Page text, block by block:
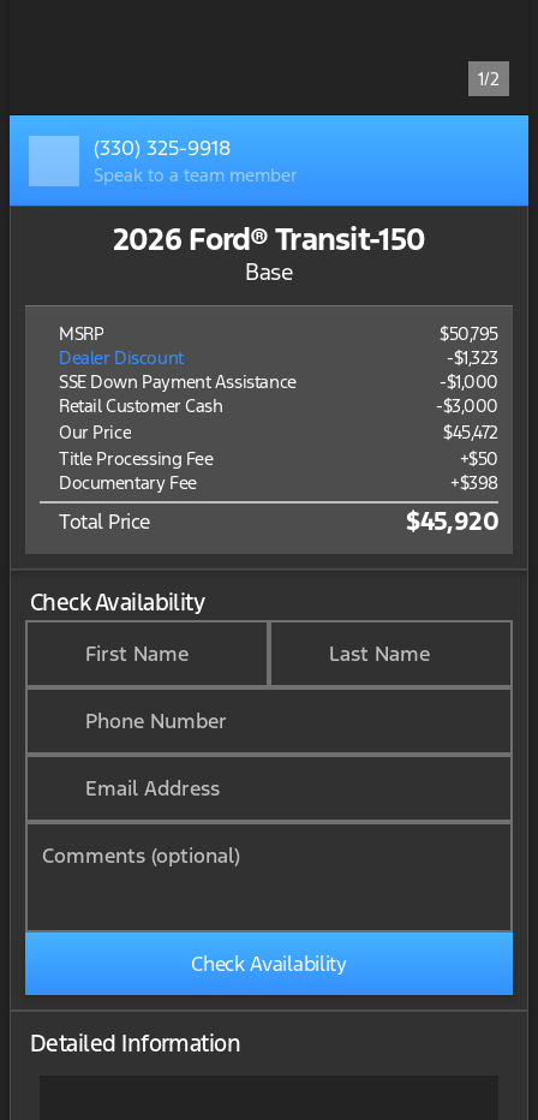
1/2
(330) 325-9918
Speak to a team member
2026 Ford® Transit-150
Base
MSRP
$50,795
Dealer Discount
-$1,323
SSE Down Payment Assistance
-$1,000
Retail Customer Cash
-$3,000
Our Price
$45,472
Title Processing Fee
+$50
Documentary Fee
+$398
Total Price $45,920
Check Availability
First Name Last Name
Phone Number
Email Address
Comments (optional)
Check Availability
Detailed Information